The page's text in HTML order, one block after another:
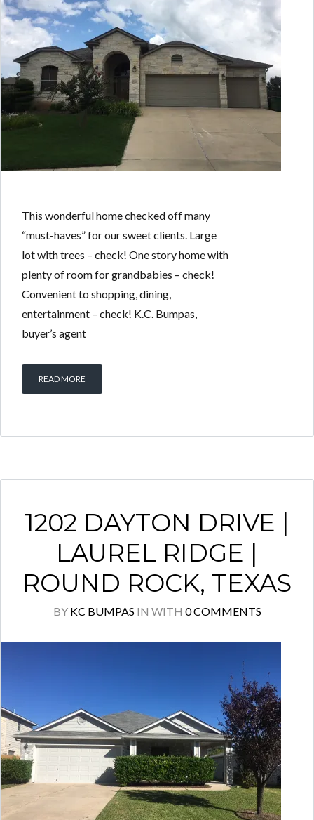
This wonderful home checked off many
“must-haves” for our sweet clients. Large
lot with trees – check! One story home with
plenty of room for grandbabies – check!
Convenient to shopping, dining,
entertainment – check! K.C. Bumpas,
buyer’s agent
READ MORE
1202 DAYTON DRIVE |
LAUREL RIDGE |
ROUND ROCK, TEXAS
BY KC BUMPAS IN WITH 0 COMMENTS